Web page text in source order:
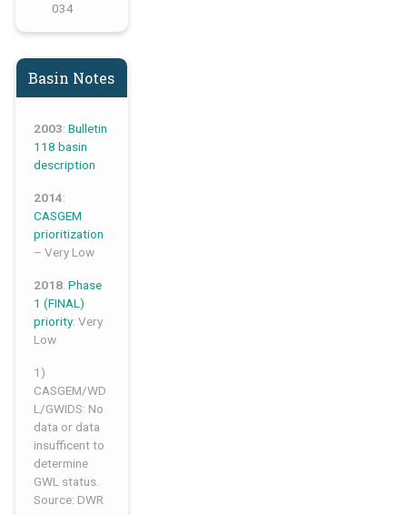
034
Basin Notes
2003: Bulletin
118 basin
description
2014:
CASGEM
prioritization
– Very Low
2018: Phase
1 (FINAL)
priority: Very
Low
1)
CASGEM/WD
L/GWIDS: No
data or data
insufficent to
determine
GWL status.
Source: DWR